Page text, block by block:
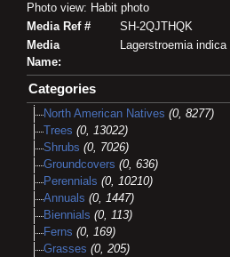
Photo view: Habit photo
Media Ref #
SH-2QJTHQK
Media
Name:
Lagerstroemia indica
Categories
North American Natives (0, 8277)
Trees (0, 13022)
Shrubs (0, 7026)
Groundcovers (0, 636)
Perennials (0, 10210)
Annuals (0, 1447)
Biennials (0, 113)
Ferns (0, 169)
Grasses (0, 205)